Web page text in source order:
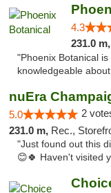
4.3
231.0 m,
"Phoenix Botanical
knowledgeable
nuEra
5.0 2
231.0 m, Rec., Storefront,
"Just found out this
😊🍀 Haven't visited